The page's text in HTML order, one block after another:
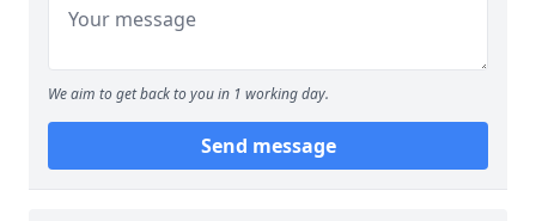
We aim to get back to you in 1 working day.
Send message